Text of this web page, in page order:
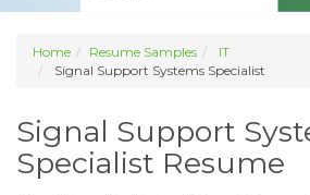
Home Resume Samples
IT
Signal Support Systems Specialist
Signal Support
Specialist Resume